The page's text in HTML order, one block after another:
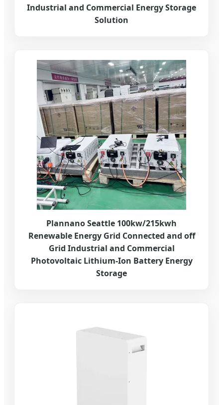
Industrial and Commercial Energy Storage
Solution
Plannano Seattle 100kw/215kwh
Renewable Energy Grid Connected and off
Grid Industrial and Commercial
Photovoltaic Lithium-Ion Battery Energy
Storage